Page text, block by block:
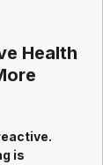
Health
is